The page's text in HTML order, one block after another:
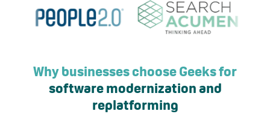
Why businesses choose Geeks for
software modernization and
replatforming